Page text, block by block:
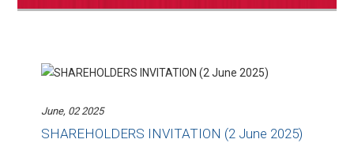
June, 02 2025
SHAREHOLDERS INVITATION (2 June 2025)